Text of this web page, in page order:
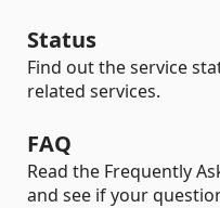
Status
Find out the service
related services.
FAQ
Read the Frequently
and see if your